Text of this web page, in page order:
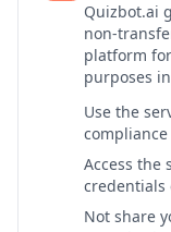
Quizbot.ai
non-
platform
purposes
Use the
Access the
credentials
Not share